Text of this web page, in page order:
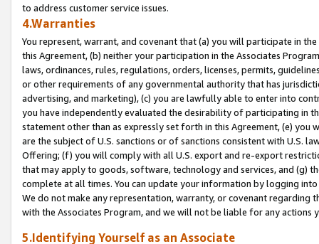
to address customer service issues.
4.Warranties
You represent, warrant, and covenant that (a) you will participate in
this Agreement, (b) neither your participation in the Associates
laws, ordinances, rules, regulations, orders, licenses, permits,
or other requirements of any governmental authority that has
advertising, and marketing), (c) you are lawfully able to enter into
you have independently evaluated the desirability of participating in
statement other than as expressly set forth in this Agreement, (e)
are the subject of U.S. sanctions or of sanctions consistent with U.S.
Offering; (f) you will comply with all U.S. export and re-export
that may apply to goods, software, technology and services, and (g)
complete at all times. You can update your information by logging
We do not make any representation, warranty, or covenant regarding
with the Associates Program, and we will not be liable for any actions
5.Identifying Yourself as an Associate